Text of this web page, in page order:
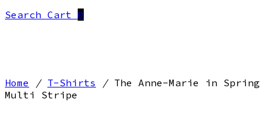
Search Cart 0
Home / T-Shirts /The Anne-Marie in Spring
Multi Stripe